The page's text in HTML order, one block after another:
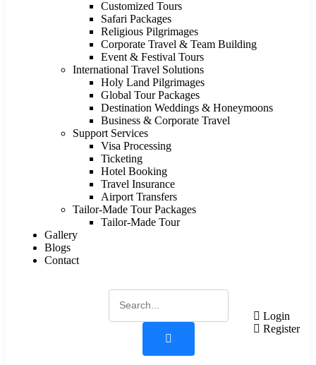
Customized Tours
Safari Packages
Religious Pilgrimages
Corporate Travel & Team Building
Event & Festival Tours
International Travel Solutions
Holy Land Pilgrimages
Global Tour Packages
Destination Weddings & Honeymoons
Business & Corporate Travel
Support Services
Visa Processing
Ticketing
Hotel Booking
Travel Insurance
Airport Transfers
Tailor-Made Tour Packages
Tailor-Made Tour
Gallery
Blogs
Contact
Login
Register